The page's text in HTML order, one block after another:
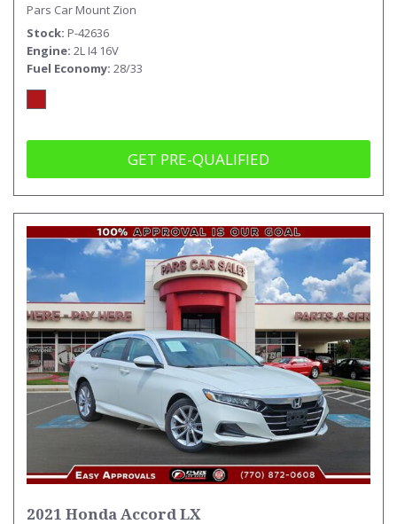
Pars Car Mount Zion
Stock P-42636
Engine 2L I4 16V
Fuel Economy 28/33
GET PRE-QUALIFIED
2021 Honda Accord LX